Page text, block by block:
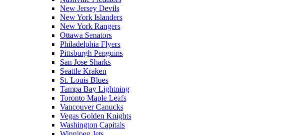
New Jersey Devils
New York Islanders
New York Rangers
Ottawa Senators
Philadelphia Flyers
Pittsburgh Penguins
San Jose Sharks
Seattle Kraken
St. Louis Blues
Tampa Bay Lightning
Toronto Maple Leafs
Vancouver Canucks
Vegas Golden Knights
Washington Capitals